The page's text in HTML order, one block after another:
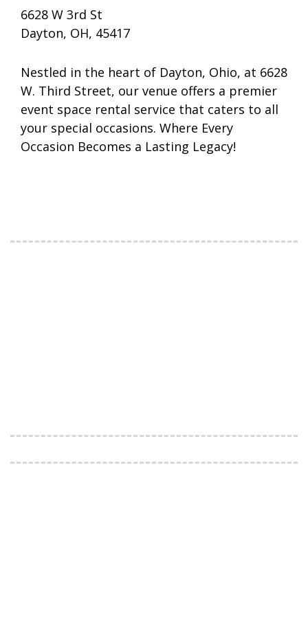
6628 W 3rd St
Dayton, OH, 45417
Nestled in the heart of Dayton, Ohio, at 6628
W. Third Street, our venue offers a premier
event space rental service that caters to all
your special occasions. Where Every
Occasion Becomes a Lasting Legacy!